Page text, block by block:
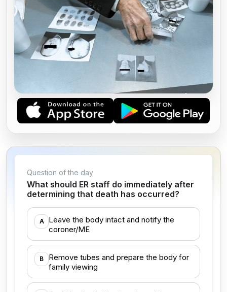
AMERICAN BOARD OF MEDICOLEGAL
DEATH INVESTIGATORS (ABMDI)
Question of the day
What should ER staff do immediately after
determining that death has occurred?
A
Leave the body intact and notify the
coroner/ME
B
Remove tubes and prepare the body for
family viewing